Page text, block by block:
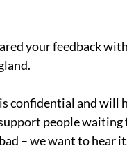
your feedback
confidential and
people waiting
– we want to hear